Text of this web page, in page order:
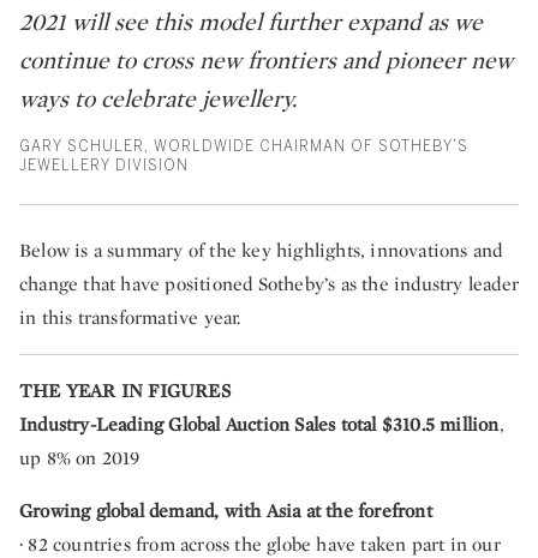
2021 will see this model further expand as we
continue to cross new frontiers and pioneer new
ways to celebrate jewellery.
GARY SCHULER, WORLDWIDE CHAIRMAN OF SOTHEBY’S
JEWELLERY DIVISION
Below is a summary of the key highlights, innovations and
change that have positioned Sotheby’s as the industry leader
in this transformative year.
THE YEAR IN FIGURES
Industry-Leading Global Auction Sales total $310.5 million,
up 8% on 2019
Growing global demand, with Asia at the forefront
· 82 countries from across the globe have taken part in our